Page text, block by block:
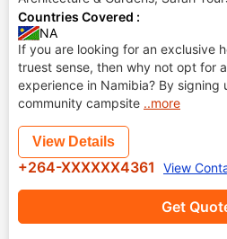
Countries Covered :
NA
If you are looking for an exclusive
truest sense, then why not opt for
experience in Namibia? By signing
community campsite ..more
Get
View Details
+264-XXXXXX4361 View